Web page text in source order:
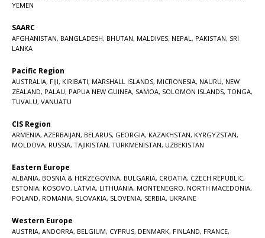
YEMEN
SAARC
AFGHANISTAN, BANGLADESH, BHUTAN, MALDIVES, NEPAL , PAKISTAN, SRI
LANKA
Pacific Region
AUSTRALIA, FIJI, KIRIBATI, MARSHALL ISLANDS, MICRONESIA, NAURU, NEW
ZEALAND, PALAU, PAPUA NEW GUINEA, SAMOA, SOLOMON ISLANDS, TONGA,
TUVALU, VANUATU
CIS Region
ARMENIA, AZERBAIJAN, BELARUS, GEORGIA, KAZAKHSTAN, KYRGYZSTAN,
MOLDOVA, RUSSIA, TAJIKISTAN, TURKMENISTAN, UZBEKISTAN
Eastern Europe
ALBANIA, BOSNIA & HERZEGOVINA, BULGARIA, CROATIA, CZECH REPUBLIC,
ESTONIA, KOSOVO, LATVIA, LITHUANIA, MONTENEGRO, NORTH MACEDONIA,
POLAND, ROMANIA, SLOVAKIA, SLOVENIA, SERBIA, UKRAINE
Western Europe
AUSTRIA, ANDORRA, BELGIUM, CYPRUS, DENMARK, FINLAND, FRANCE,